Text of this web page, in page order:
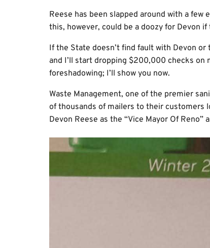
Reese has been slapped around with a few
this, however, could be a doozy for Devon
If the State doesn’t find fault with Devon
and I’ll start dropping $200,000 checks on
foreshadowing; I’ll show you now.
Waste Management, one of the premier
of thousands of mailers to their customers
Devon Reese as the “Vice Mayor Of